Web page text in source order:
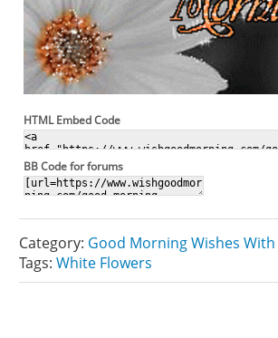
HTML Embed Code
BB Code for forums
Category: Good Morning Wishes With
Tags:White Flowers